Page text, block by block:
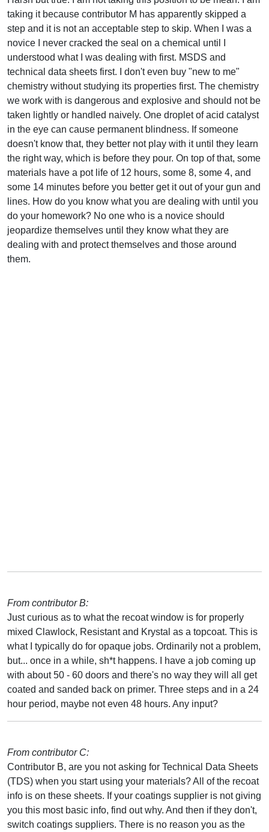
taking it because contributor M has apparently skipped a
step and it is not an acceptable step to skip. When I was a
novice I never cracked the seal on a chemical until I
understood what I was dealing with first. MSDS and
technical data sheets first. I don't even buy "new to me"
chemistry without studying its properties first. The chemistry
we work with is dangerous and explosive and should not be
taken lightly or handled naively. One droplet of acid catalyst
in the eye can cause permanent blindness. If someone
doesn't know that, they better not play with it until they learn
the right way, which is before they pour. On top of that, some
materials have a pot life of 12 hours, some 8, some 4, and
some 14 minutes before you better get it out of your gun and
lines. How do you know what you are dealing with until you
do your homework? No one who is a novice should
jeopardize themselves until they know what they are
dealing with and protect themselves and those around
them.
From contributor B:
Just curious as to what the recoat window is for properly
mixed Clawlock, Resistant and Krystal as a topcoat. This is
what I typically do for opaque jobs. Ordinarily not a problem,
but... once in a while, sh*t happens. I have a job coming up
with about 50 - 60 doors and there's no way they will all get
coated and sanded back on primer. Three steps and in a 24
hour period, maybe not even 48 hours. Any input?
From contributor C:
Contributor B, are you not asking for Technical Data Sheets
(TDS) when you start using your materials? All of the recoat
info is on these sheets. If your coatings supplier is not giving
you this most basic info, find out why. And then if they don't,
switch coatings suppliers. There is no reason you as the